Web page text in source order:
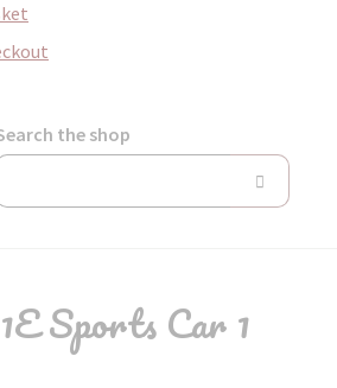
the shop
Sports Car 1